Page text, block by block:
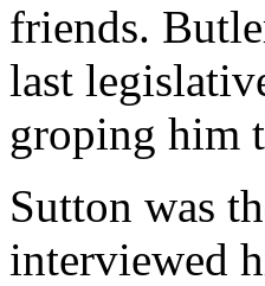
friends.
last
groping him
Sutton was
interviewed